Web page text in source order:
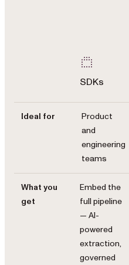
SDKs
Ideal for
Product
and
engineering
teams
What you
get
Embed the
full pipeline
— AI-
powered
extraction,
governed